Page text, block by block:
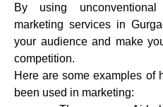
By using
marketing services in
your audience and make
competition.
Here are some examples of
been used in marketing: